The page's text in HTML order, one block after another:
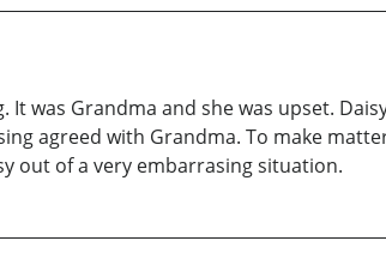
was Grandma and she was upset.
agreed with Grandma. To make
out of a very embarrasing situation.